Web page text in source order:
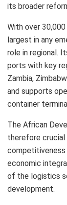
its broader
With over
largest in any
role in regional.
ports with key
Zambia,
and supports
container
The African
therefore crucial
competitiveness
economic
of the logistics
development.